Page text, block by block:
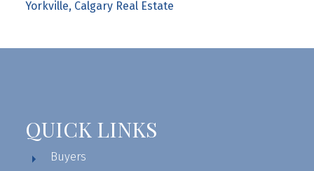
Yorkville, Calgary Real Estate
QUICK LINKS
Buyers